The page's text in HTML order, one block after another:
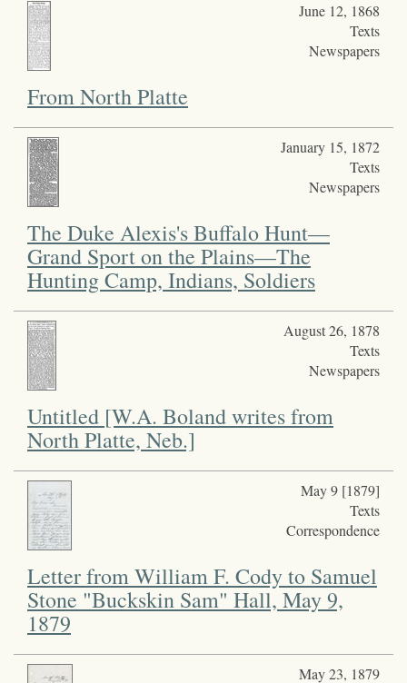
June 12, 1868
Texts
Newspapers
From North Platte
January 15, 1872
Texts
Newspapers
The Duke Alexis's Buffalo Hunt—
Grand Sport on the Plains—The
Hunting Camp, Indians, Soldiers
August 26, 1878
Texts
Newspapers
Untitled [W.A. Boland writes from
North Platte, Neb.]
May 9 [1879]
Texts
Correspondence
Letter from William F. Cody to Samuel
Stone "Buckskin Sam" Hall, May 9,
1879
May 23, 1879